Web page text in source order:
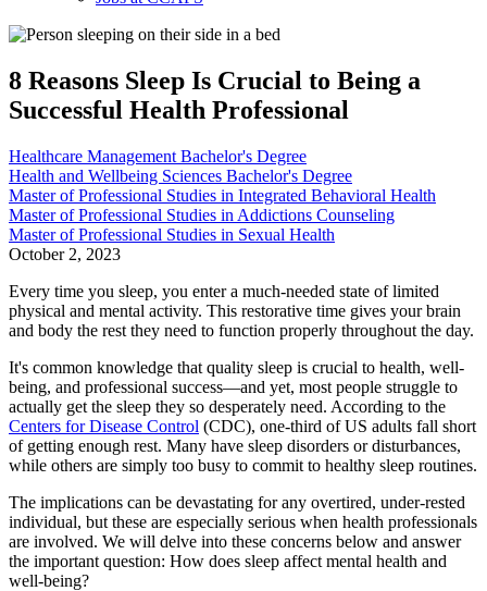
8 Reasons Sleep Is Crucial to Being a
Successful Health Professional
Healthcare Management Bachelor's Degree
Health and Wellbeing Sciences Bachelor's Degree
Master of Professional Studies in Integrated Behavioral Health
Master of Professional Studies in Addictions Counseling
Master of Professional Studies in Sexual Health
October 2, 2023
Every time you sleep, you enter a much-needed state of limited
physical and mental activity. This restorative time gives your brain
and body the rest they need to function properly throughout the day.
It's common knowledge that quality sleep is crucial to health, well-
being, and professional success—and yet, most people struggle to
actually get the sleep they so desperately need. According to the
Centers for Disease Control (CDC), one-third of US adults fall short
of getting enough rest. Many have sleep disorders or disturbances,
while others are simply too busy to commit to healthy sleep routines.
The implications can be devastating for any overtired, under-rested
individual, but these are especially serious when health professionals
are involved. We will delve into these concerns below and answer
the important question: How does sleep affect mental health and
well-being?